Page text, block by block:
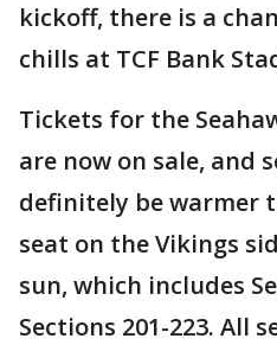
kickoff, there is a
chills at TCF Bank
Tickets for the
are now on sale, and
definitely be warmer
seat on the Vikings
sun, which includes
Sections 201-223. All